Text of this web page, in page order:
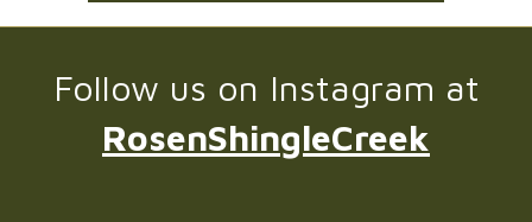
Follow us on Instagram at
RosenShingleCreek